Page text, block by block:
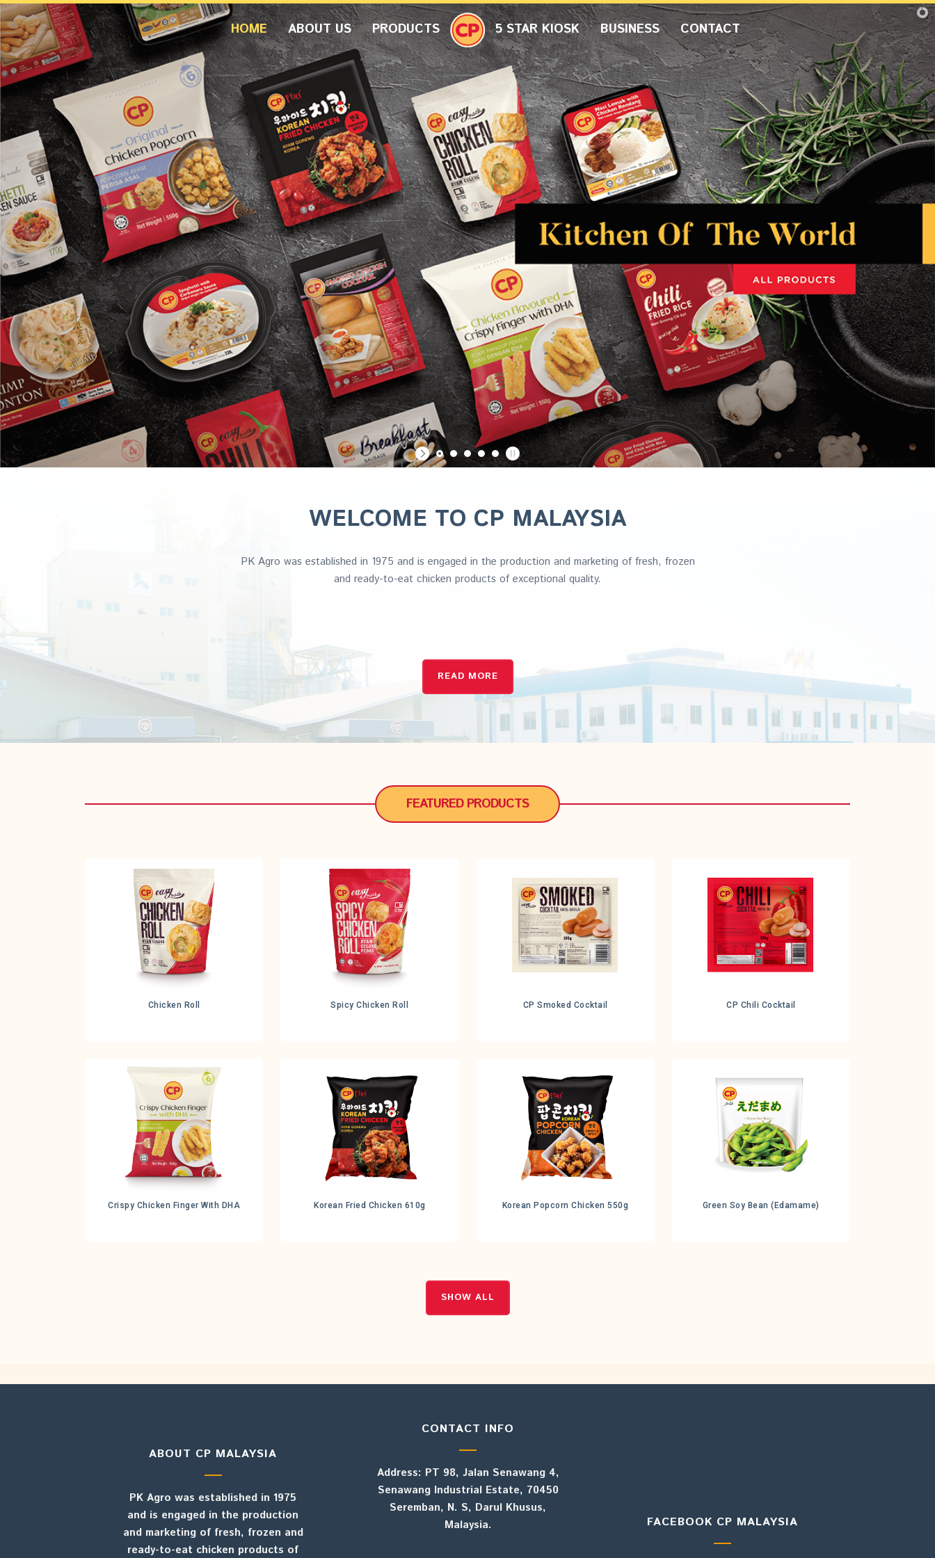
HOME ABOUT US PRODUCTS 5 STAR KIOSK BUSINESS CONTACT
WELCOME TO CP MALAYSIA
PK Agro was established in 1975 and is engaged in the production and marketing of fresh, frozen
and ready-to-eat chicken products of exceptional quality.
READ MORE
FEATURED PRODUCTS
Chicken Roll Spicy Chicken Roll CP Smoked Cocktail CP Chili Cocktail
Crispy Chicken Finger With DHA Korean Fried Chicken 610g Korean Popcorn Chicken 550g Green Soy Bean (Edamame)
SHOW ALL
ABOUT CP MALAYSIA
PK Agro was established in 1975
and is engaged in the production
and marketing of fresh, frozen and
ready-to-eat chicken products of
CONTACT INFO
Address: PT 98, Jalan Senawang 4,
Senawang Industrial Estate, 70450
Seremban, N. S, Darul Khusus,
Malaysia.
FACEBOOK CP MALAYSIA